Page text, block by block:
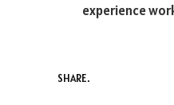
experience
SHARE.